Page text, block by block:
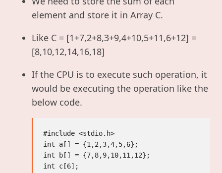
element and store it in Array C.
Like C = [1+7,2+8,3+9,4+10,5+11,6+12] =
[8,10,12,14,16,18]
If the CPU is to execute such operation, it
would be executing the operation like the
below code.
#include <stdio.h>
int a[] = {1,2,3,4,5,6};
int b[] = {7,8,9,10,11,12};
int c[6];